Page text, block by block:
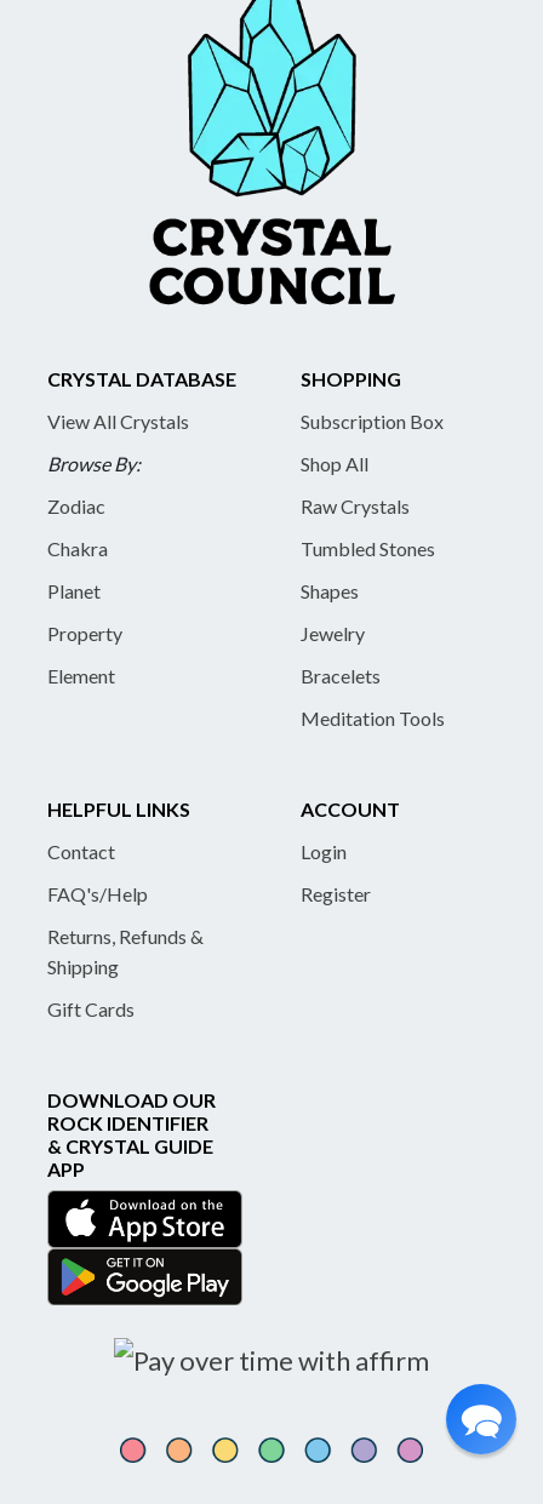
CRYSTAL DATABASE
View All Crystals
Browse By:
Zodiac
Chakra
Planet
Property
Element
SHOPPING
Subscription Box
Shop All
Raw Crystals
Tumbled Stones
Shapes
Jewelry
Bracelets
Meditation Tools
HELPFUL LINKS
Contact
FAQ's/Help
Returns, Refunds &
Shipping
Gift Cards
ACCOUNT
Login
Register
DOWNLOAD OUR
ROCK IDENTIFIER
& CRYSTAL GUIDE
APP